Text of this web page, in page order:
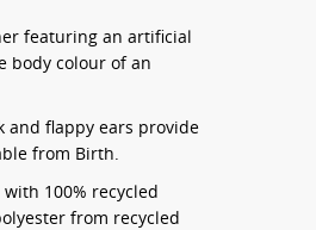
featuring an artificial
body colour of an
and flappy ears provide
from Birth.
100% recycled
from recycled